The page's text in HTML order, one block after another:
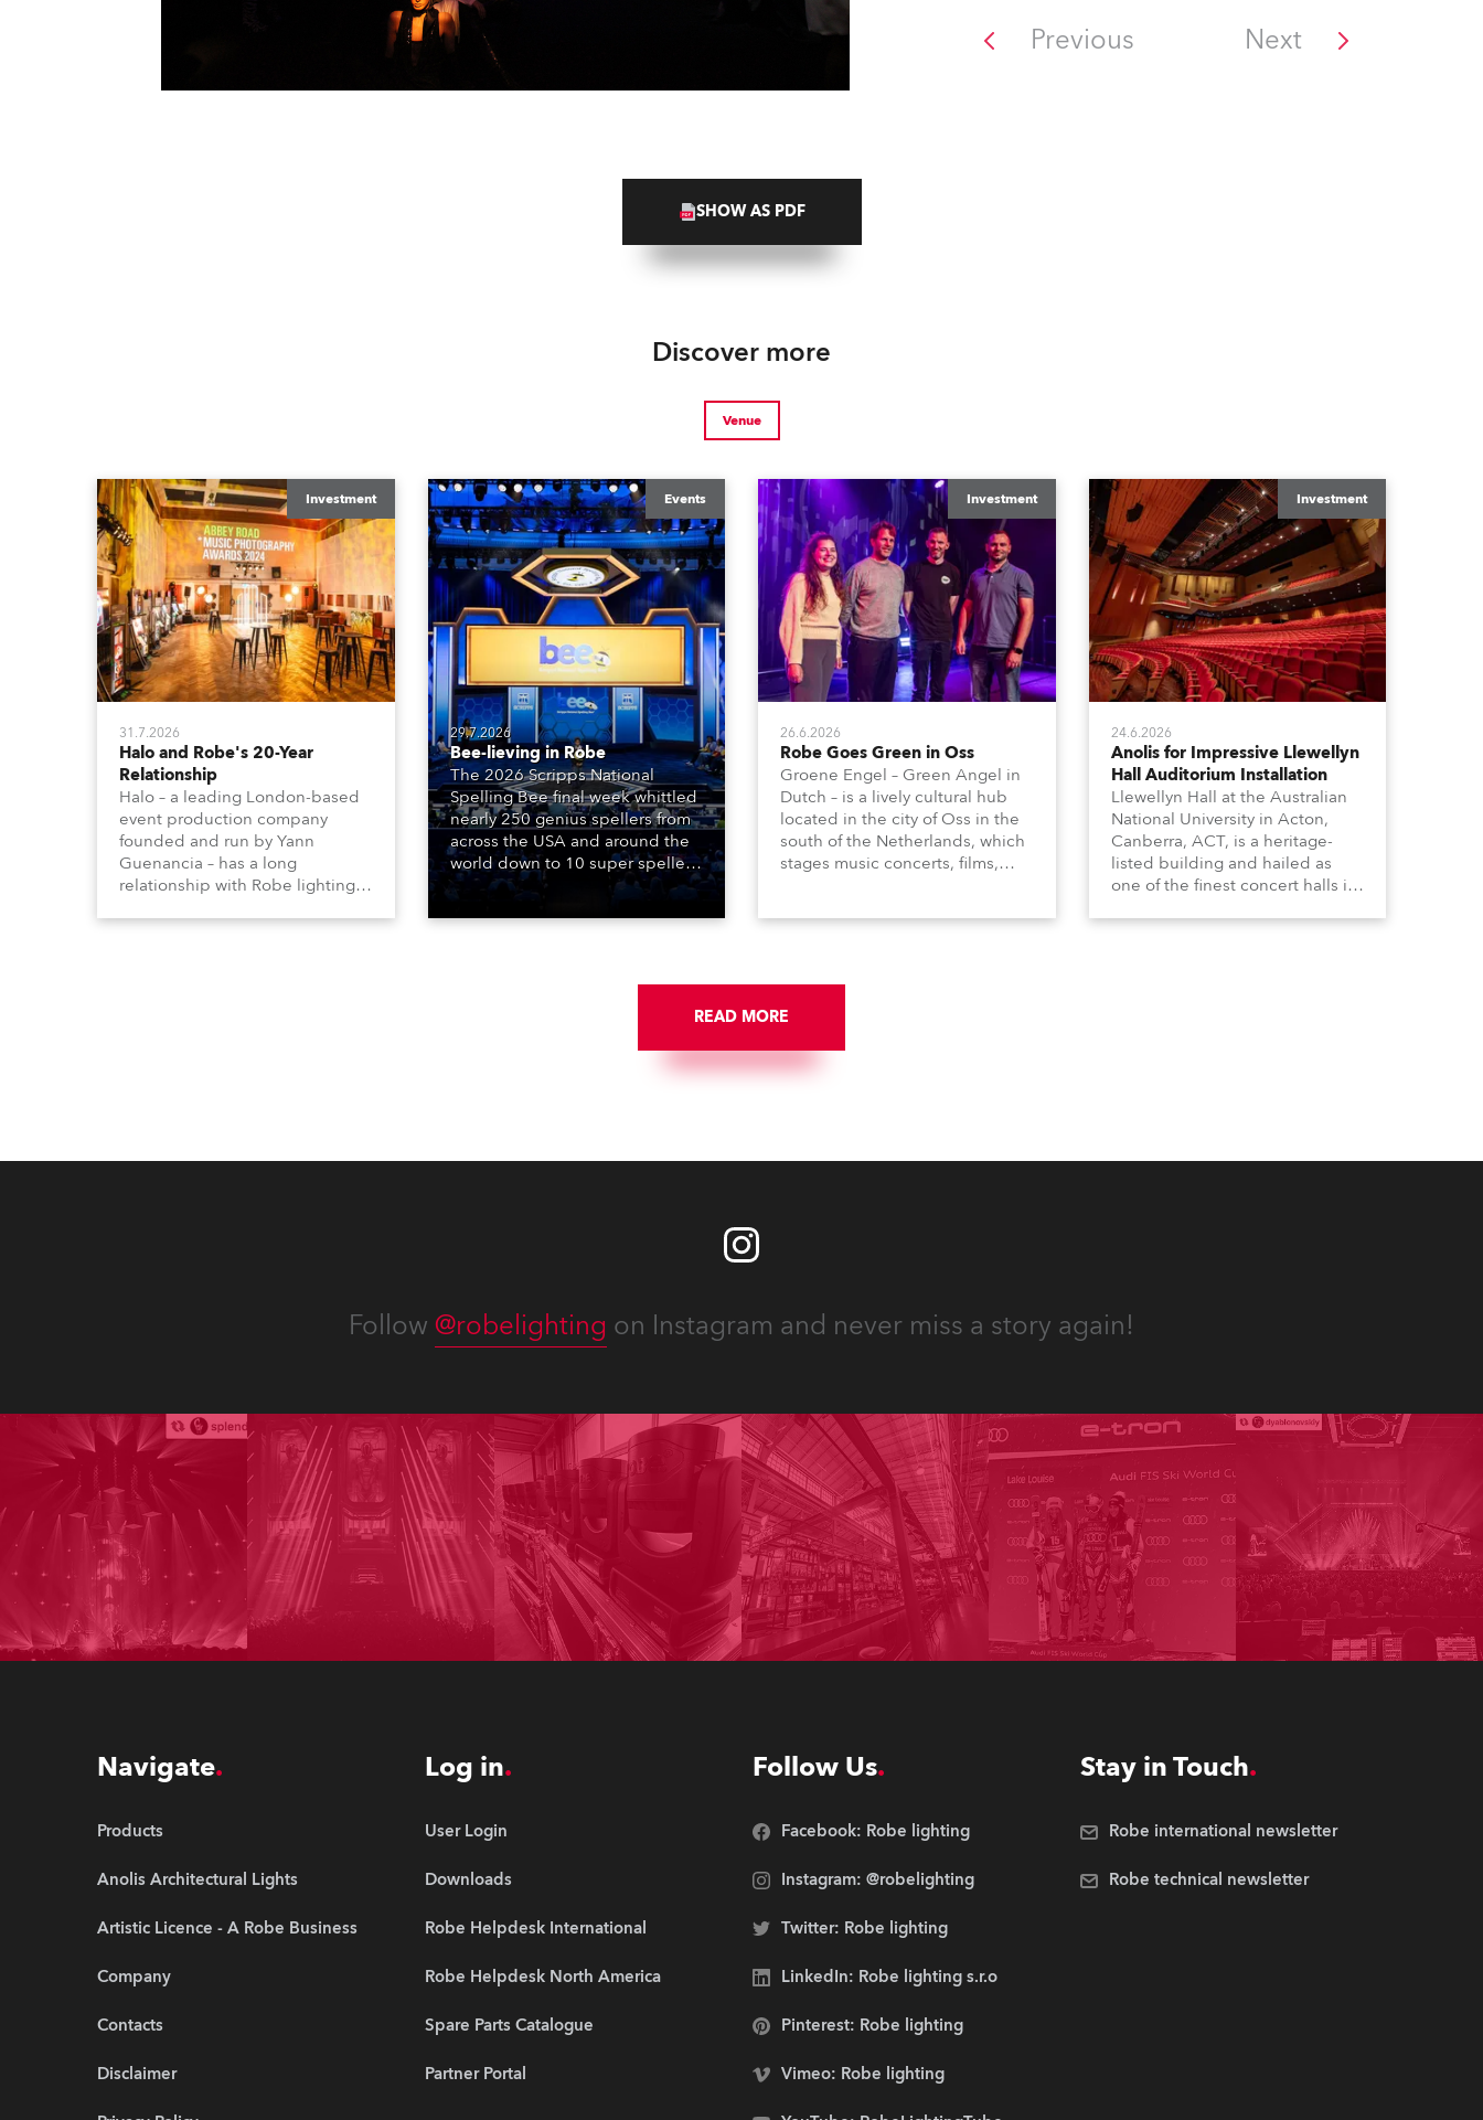
Previous Next
SHOW AS PDF
Discover more
Venue
Investment
31.7.2026
Halo and Robe's 20-Year
Relationship
Halo – a leading London-based
event production company
founded and run by Yann
Guenancia – has a long
relationship with Robe lighting,
when the company first invested
Events
29.7.2026
Bee-lieving in Robe
The 2026 Scripps National
Spelling Bee final week whittled
nearly 250 genius spellers from
across the USA and around the
world down to 10 super spellers
who spelled off a thrilling live
contest. The event was staged
Investment
26.6.2026
Robe Goes Green in Oss
Groene Engel – Green Angel in
Dutch – is a lively cultural hub
located in the city of Oss in the
south of the Netherlands, which
stages music concerts, films,
debates, pop quizzes, and a
Investment
24.6.2026
Anolis for Impressive Llewellyn
Hall Auditorium Installation
Llewellyn Hall at the Australian
National University in Acton,
Canberra, ACT, is a heritage-
listed building and hailed as
one of the finest concert halls in
acoustics and, more recently, a
READ MORE
Follow @robelighting on Instagram and never miss a story again!
Navigate
Products
Anolis Architectural Lights
Artistic Licence - A Robe Business
Company
Contacts
Disclaimer
Log in
User Login
Downloads
Robe Helpdesk International
Robe Helpdesk North America
Spare Parts Catalogue
Partner Portal
Follow Us
Facebook: Robe lighting
Instagram: @robelighting
Twitter: Robe lighting
LinkedIn: Robe lighting s.r.o
Pinterest: Robe lighting
Vimeo: Robe lighting
Stay in Touch
Robe international newsletter
Robe technical newsletter